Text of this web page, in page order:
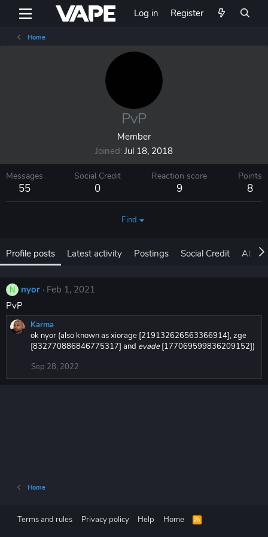
Log in Register
Home
PvP
Member
Joined Jul 18, 2018
Messages
55
Social Credit
0
Reaction score
9
Points
8
Find
Profile posts Latest activity Postings Social Credit About
N nyor Feb 1, 2021
PvP
Karma
ok nyor (also known as xiorage [219132626563366914], zge
[832770886846775317] and evade[177069599836209152])
Sep 28, 2022
Home
Terms and rules Privacy policy Help Home
R
S